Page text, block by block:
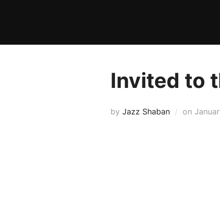
content
Invited to
by Jazz Shaban on Posted